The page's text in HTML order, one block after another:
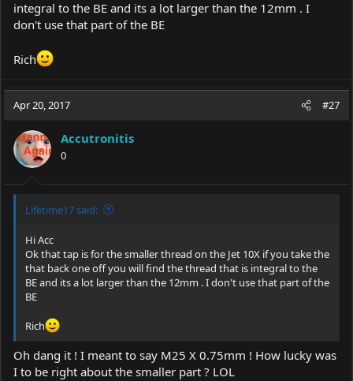
integral to the BE and its a lot larger than the 12mm . I
don't use that part of the BE
Rich
Apr 20, 2017 #27
Accutronitis
0
Lifetime17 said:
Hi Acc
Ok that tap is for the smaller thread on the Jet 10X if you take the
that back one off you will find the thread that is integral to the
BE and its a lot larger than the 12mm . I don't use that part of the
BE
Rich
Oh dang it ! I meant to say M25 X 0.75mm ! How lucky was
I to be right about the smaller part ? LOL